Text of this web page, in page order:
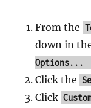
From the
down in
Options...
Click the
Click